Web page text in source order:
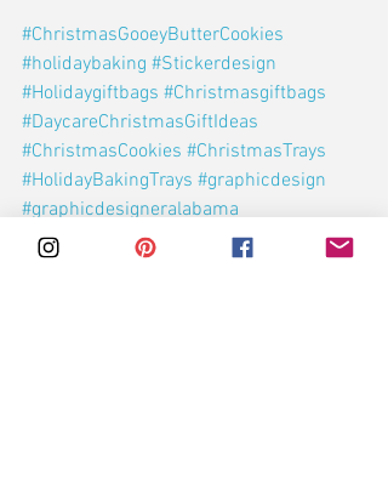
#ChristmasGooeyButterCookies
#holidaybaking #Stickerdesign
#Holidaygiftbags #Christmasgiftbags
#DaycareChristmasGiftIdeas
#ChristmasCookies #ChristmasTrays
#HolidayBakingTrays #graphicdesign
#graphicdesigneralabama
#alabamadesigner